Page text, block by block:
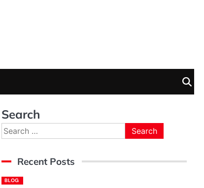
Search
Search
for:
Recent Posts
BLOG